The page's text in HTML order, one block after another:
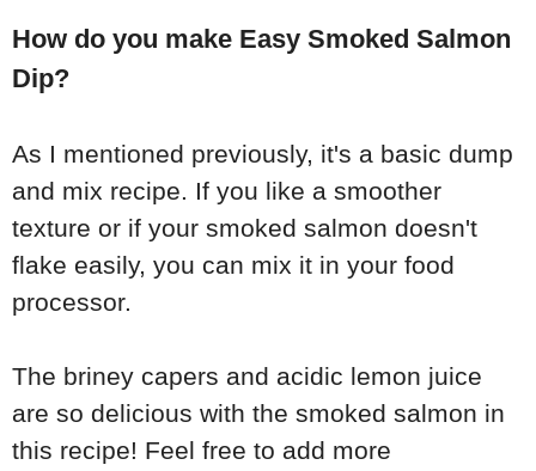
How do you make Easy Smoked Salmon
Dip?
As I mentioned previously, it's a basic dump
and mix recipe. If you like a smoother
texture or if your smoked salmon doesn't
flake easily, you can mix it in your food
processor.
The briney capers and acidic lemon juice
are so delicious with the smoked salmon in
this recipe! Feel free to add more